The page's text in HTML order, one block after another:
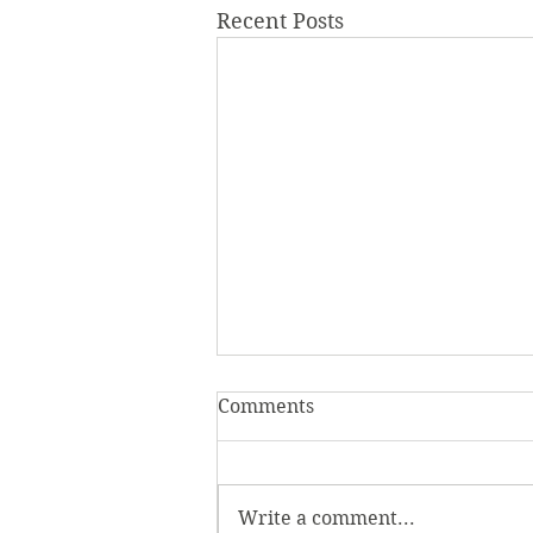
Recent Posts
Comments
Write a comment...